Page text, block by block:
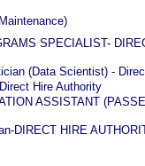
SPECIALIST-
(Data Scientist) -
Hire Authority
ASSISTANT
DIRECT HIRE